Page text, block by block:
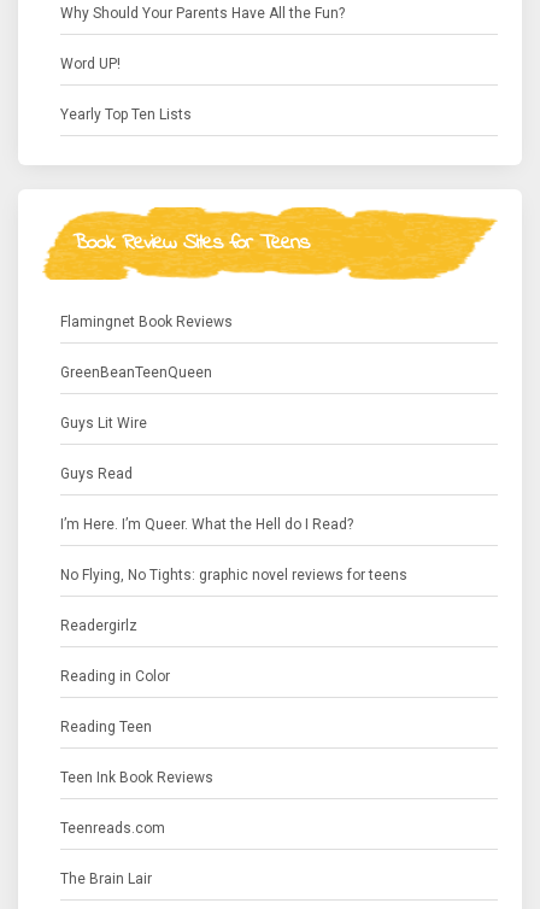
Why Should Your Parents Have All the Fun?
Word UP!
Yearly Top Ten Lists
Book Review Sites for Teens
Flamingnet Book Reviews
GreenBeanTeenQueen
Guys Lit Wire
Guys Read
I’m Here. I’m Queer. What the Hell do I Read?
No Flying, No Tights: graphic novel reviews for teens
Readergirlz
Reading in Color
Reading Teen
Teen Ink Book Reviews
Teenreads.com
The Brain Lair